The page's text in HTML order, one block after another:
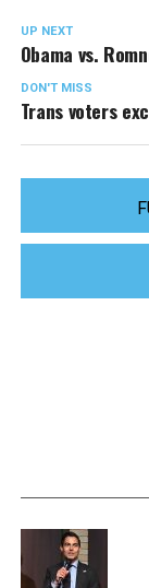
UP NEXT
Obama vs.
DON'T MISS
Trans voters